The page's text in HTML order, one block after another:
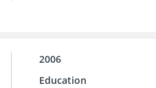
2006
Education